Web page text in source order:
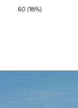
60 (18%)